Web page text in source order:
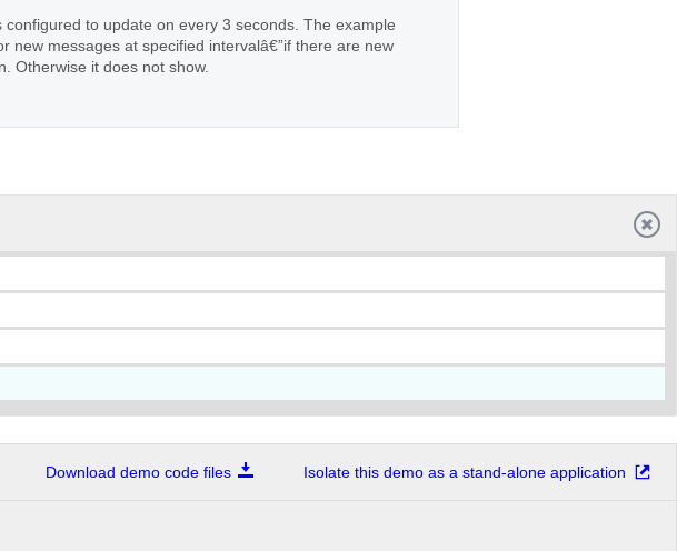
to update on every 3 seconds. The example
new messages at specified intervalâ€”if there are new
Otherwise it does not show.
Download demo code files Isolate this demo as a stand-alone application